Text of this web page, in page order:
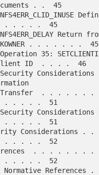
. .  45
. . . .  45
. . . . . . .  45
Client ID  . . . .  46
. . . .  51
. . . .  51
. . . .  52
. . . .  52